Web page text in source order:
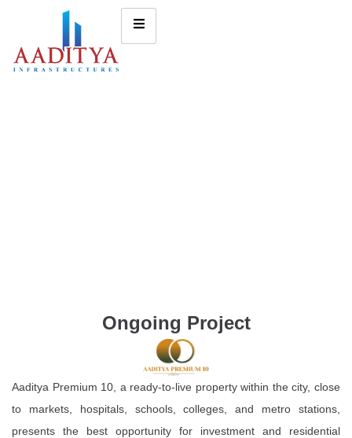
Ongoing Project
Aaditya Premium 10, a ready-to-live property within the city, close
to markets, hospitals, schools, colleges, and metro stations,
presents the best opportunity for investment and residential